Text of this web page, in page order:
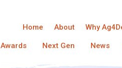
Home About Why
Awards Next Gen News